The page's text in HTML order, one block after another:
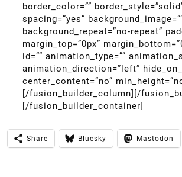
border_color=””
spacing=”yes”
background_repeat=”no-repeat”
margin_top=”0px”
id=”” animation_type=””
animation_direction=”left”
center_content=”no”
[/fusion_builder_column][/
[/fusion_builder_container]
Share Bluesky Mastodon